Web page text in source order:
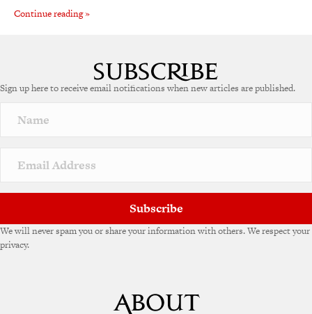
Continue reading »
Sign up here to receive email notifications when new articles are published.
Subscribe
We will never spam you or share your information with others. We respect your
privacy.